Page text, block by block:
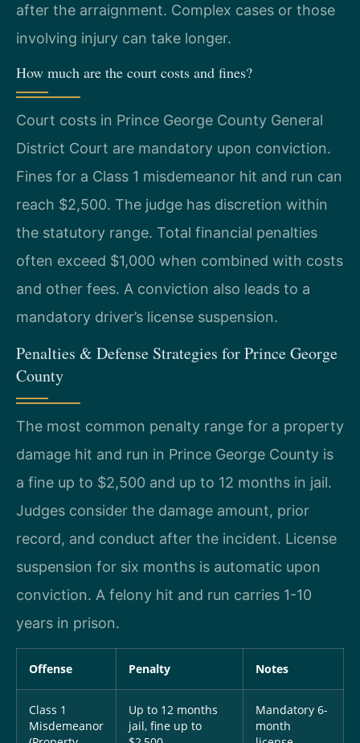
after the arraignment. Complex cases or those
involving injury can take longer.
How much are the court costs and fines?
Court costs in Prince George County General
District Court are mandatory upon conviction.
Fines for a Class 1 misdemeanor hit and run can
reach $2,500. The judge has discretion within
the statutory range. Total financial penalties
often exceed $1,000 when combined with costs
and other fees. A conviction also leads to a
mandatory driver’s license suspension.
Penalties & Defense Strategies for Prince George
County
The most common penalty range for a property
damage hit and run in Prince George County is
a fine up to $2,500 and up to 12 months in jail.
Judges consider the damage amount, prior
record, and conduct after the incident. License
suspension for six months is automatic upon
conviction. A felony hit and run carries 1-10
years in prison.
Offense Penalty Notes
Class 1
Misdemeanor
Up to 12 months
jail, fine up to
Mandatory 6-
month